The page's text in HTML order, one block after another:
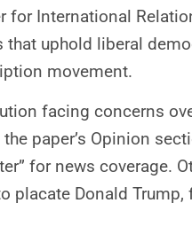
International
uphold liberal
movement.
facing concerns
paper’s Opinion
for news coverage.
placate Donald